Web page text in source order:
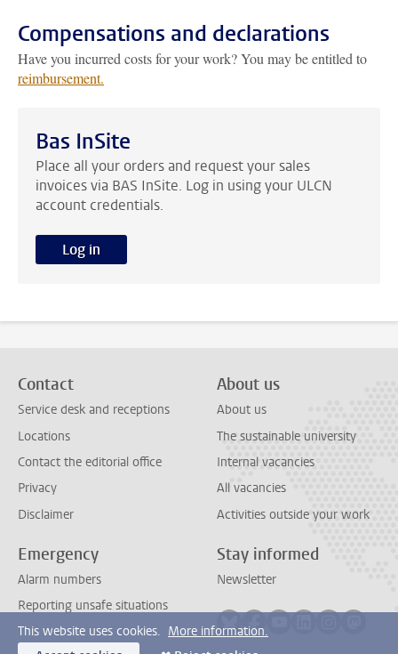
Compensations and declarations
Have you incurred costs for your work? You may be entitled to
reimbursement.
Bas InSite
Place all your orders and request your sales
invoices via BAS InSite. Log in using your ULCN
account credentials.
Log in
Contact
Service desk and receptions
Locations
Contact the editorial office
Privacy
Disclaimer
About us
About us
The sustainable university
Internal vacancies
All vacancies
Activities outside your work
Emergency
Alarm numbers
Reporting unsafe situations
Stay informed
Newsletter
This website uses cookies. More information.